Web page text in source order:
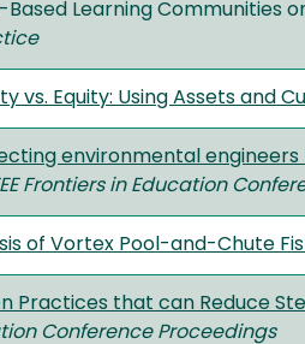
Based Learning Communities
vs. Equity: Using Assets and
environmental
Frontiers in Education
of Vortex Pool-and-Chute
Practices that can Reduce
Conference Proceedings